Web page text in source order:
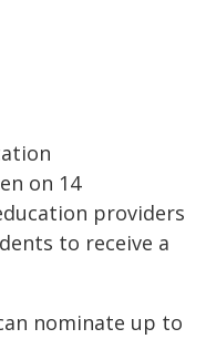
on 14
providers
to receive a
nominate up to